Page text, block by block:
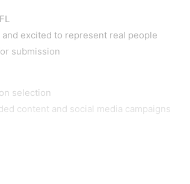
excited to represent real people
submission
selection
content and social media campaigns